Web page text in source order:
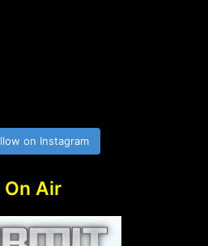
on Instagram
On Air